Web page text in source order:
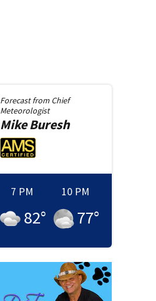
Forecast from Chief
Meteorologist
MikeBuresh
7 PM
82°
10 PM
77°